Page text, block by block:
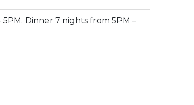
5PM. Dinner 7 nights from 5PM –